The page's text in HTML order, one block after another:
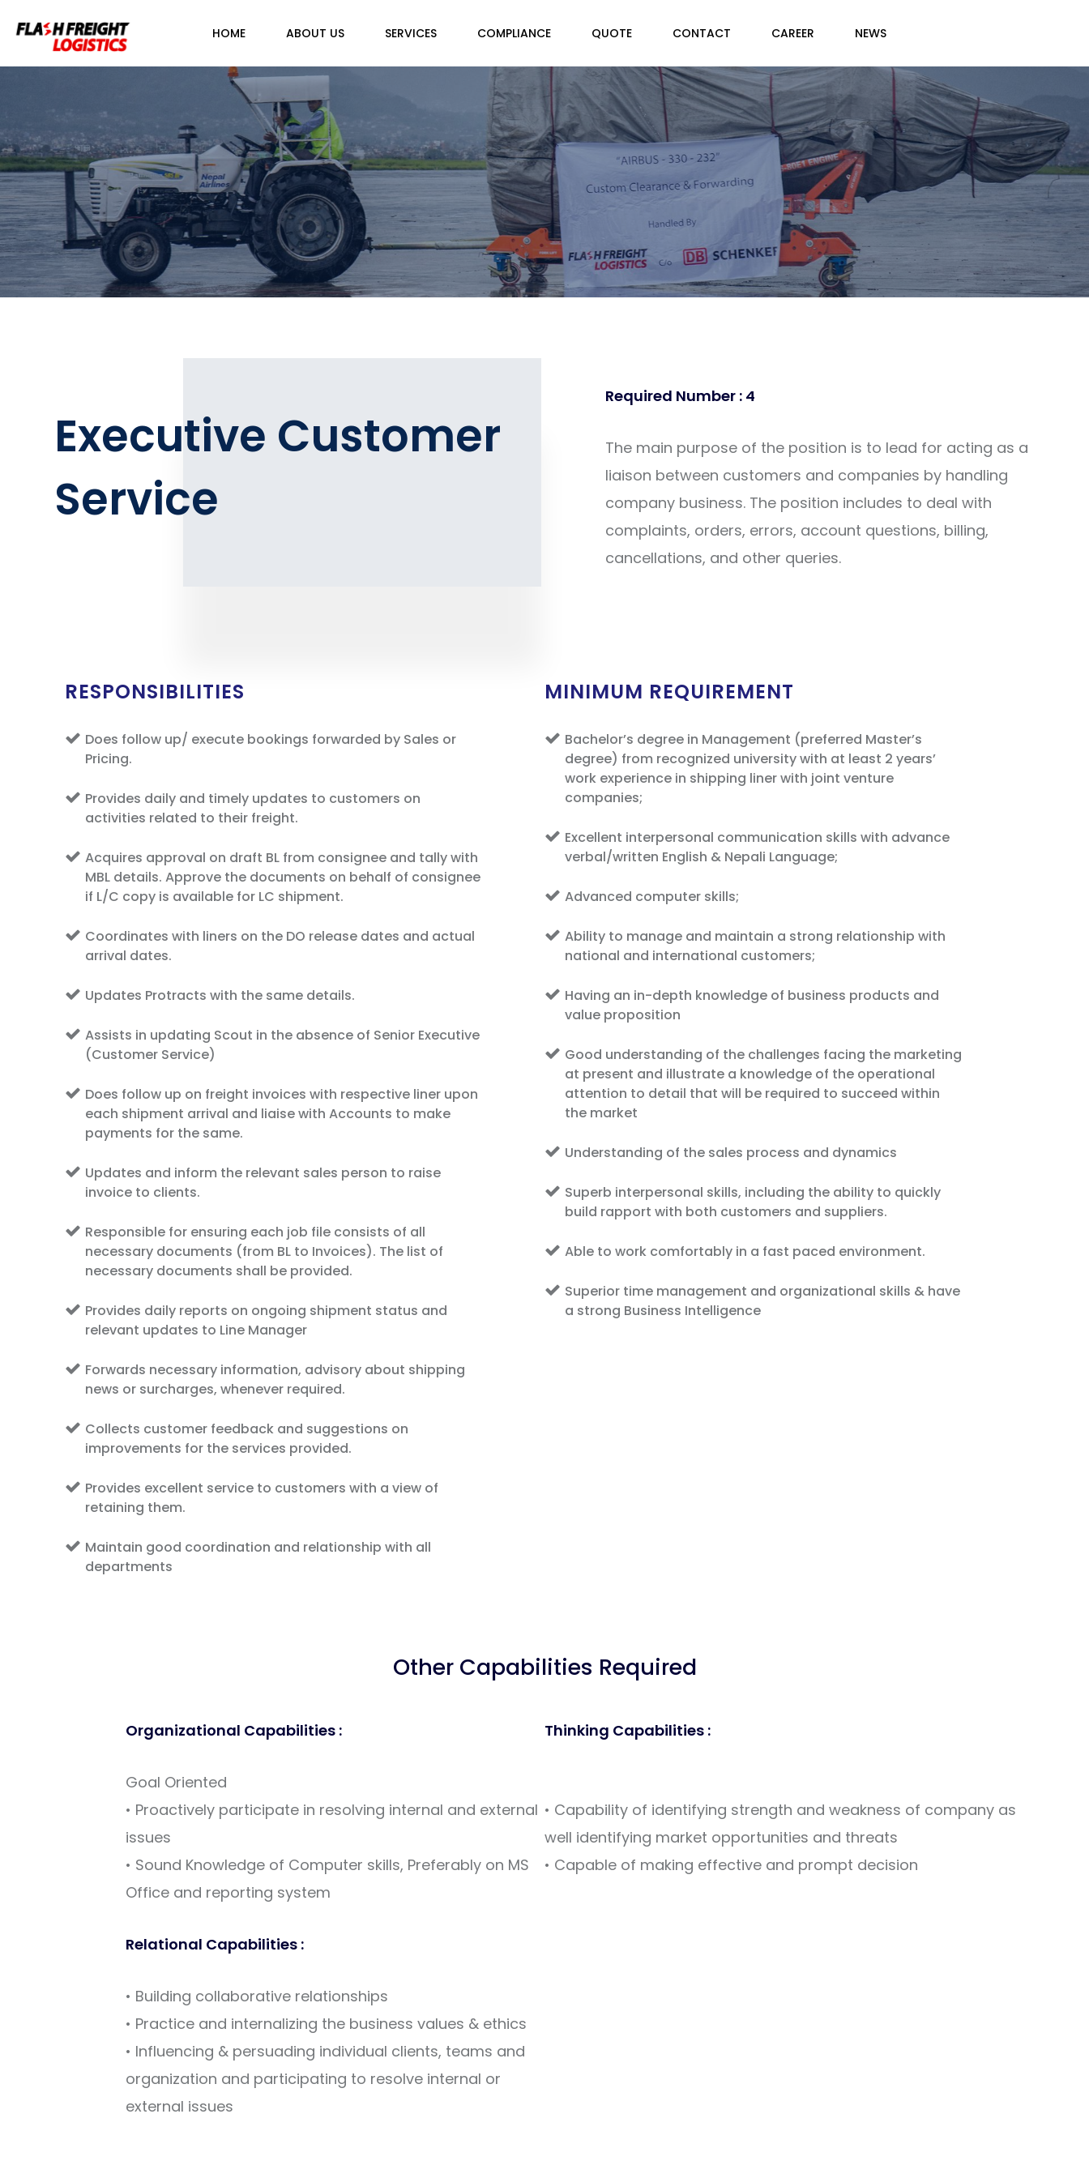
HOME ABOUT US SERVICES COMPLIANCE QUOTE CONTACT CAREER NEWS
Executive Customer
Service
Required Number : 4
The main purpose of the position is to lead for acting as a
liaison between customers and companies by handling
company business. The position includes to deal with
complaints, orders, errors, account questions, billing,
cancellations, and other queries.
RESPONSIBILITIES
Does follow up/ execute bookings forwarded by Sales or
Pricing.
Provides daily and timely updates to customers on
activities related to their freight.
Acquires approval on draft BL from consignee and tally with
MBL details. Approve the documents on behalf of consignee
if L/C copy is available for LC shipment.
Coordinates with liners on the DO release dates and actual
arrival dates.
Updates Protracts with the same details.
Assists in updating Scout in the absence of Senior Executive
(Customer Service)
Does follow up on freight invoices with respective liner upon
each shipment arrival and liaise with Accounts to make
payments for the same.
Updates and inform the relevant sales person to raise
invoice to clients.
Responsible for ensuring each job file consists of all
necessary documents (from BL to Invoices). The list of
necessary documents shall be provided.
Provides daily reports on ongoing shipment status and
relevant updates to Line Manager
Forwards necessary information, advisory about shipping
news or surcharges, whenever required.
Collects customer feedback and suggestions on
improvements for the services provided.
Provides excellent service to customers with a view of
retaining them.
Maintain good coordination and relationship with all
departments
MINIMUM REQUIREMENT
Bachelor’s degree in Management (preferred Master’s
degree) from recognized university with at least 2 years’
work experience in shipping liner with joint venture
companies;
Excellent interpersonal communication skills with advance
verbal/written English & Nepali Language;
Advanced computer skills;
Ability to manage and maintain a strong relationship with
national and international customers;
Having an in-depth knowledge of business products and
value proposition
Good understanding of the challenges facing the marketing
at present and illustrate a knowledge of the operational
attention to detail that will be required to succeed within
the market
Understanding of the sales process and dynamics
Superb interpersonal skills, including the ability to quickly
build rapport with both customers and suppliers.
Able to work comfortably in a fast paced environment.
Superior time management and organizational skills & have
a strong Business Intelligence
Other Capabilities Required
Organizational Capabilities :
Goal Oriented
• Proactively participate in resolving internal and external
issues
• Sound Knowledge of Computer skills, Preferably on MS
Office and reporting system
Relational Capabilities :
• Building collaborative relationships
• Practice and internalizing the business values & ethics
• Influencing & persuading individual clients, teams and
organization and participating to resolve internal or
external issues
Thinking Capabilities :
• Capability of identifying strength and weakness of company as
well identifying market opportunities and threats
• Capable of making effective and prompt decision